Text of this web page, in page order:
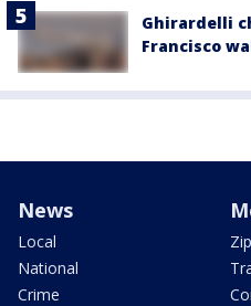
Ghirardelli
Francisco
News
Local
National
Crime